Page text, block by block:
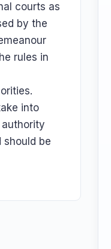
courts as
by the
rules in
into
should be